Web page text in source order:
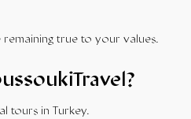
true to your values.
tours in Turkey.